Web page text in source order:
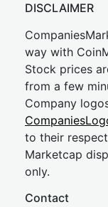
DISCLAIMER
way with
Stock prices
from a few
Company
to their
Marketcap
only.
Contact